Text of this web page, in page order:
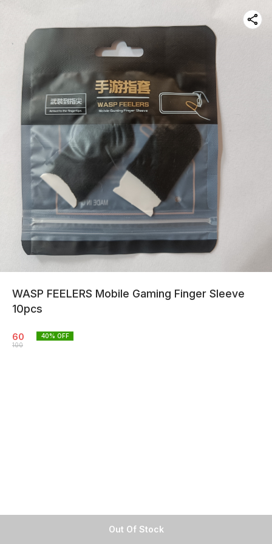
Out Of Stock
WASP FEELERS Mobile Gaming Finger Sleeve
10pcs
60
100
40% OFF